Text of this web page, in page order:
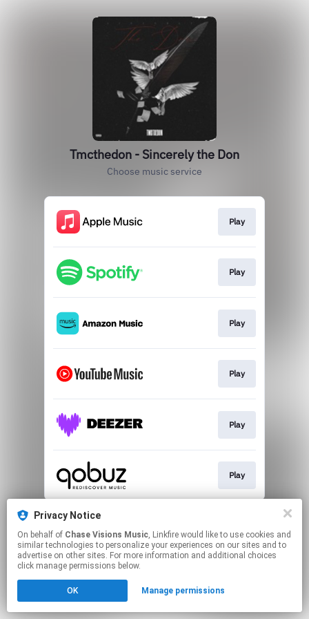
Privacy Notice
On behalf of Chase Visions Music, Linkfire would like to use cookies and
similar technologies to personalize your experiences on our sites and to
advertise on other sites. For more information and additional choices
click manage permissions below.
OK Manage permissions
Tmcthedon - Sincerely the Don
Choose music service
Play
Play
Play
Play
Play
Play
This page may contain affiliate links.
Click hereto manage your permissions.